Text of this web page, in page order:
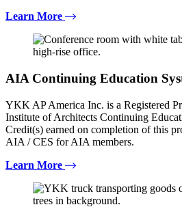
Learn More
AIA Continuing Education
YKK AP America Inc. is a Registered
Institute of Architects Continuing
Credit(s) earned on completion of this
AIA / CES for AIA members.
Learn More